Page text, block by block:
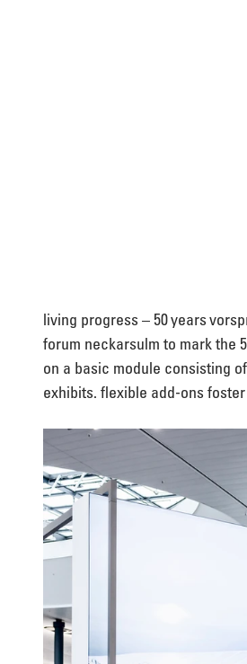
living progress – 50 years
forum neckarsulm to mark the
on a basic module consisting
exhibits. flexible add-ons